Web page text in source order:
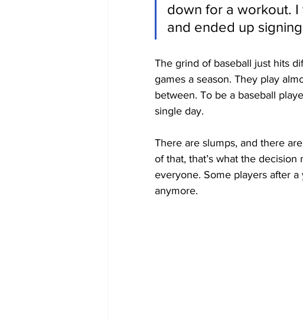
down for a workout.
and ended up
The grind of baseball just hits
games a season. They play
between. To be a baseball
single day.
There are slumps, and there
of that, that’s what the
everyone. Some players after
anymore.